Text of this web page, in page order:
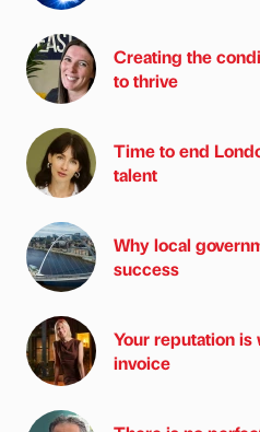
Creating the
to thrive
Time to end
talent
Why local
success
Your reputation is
invoice